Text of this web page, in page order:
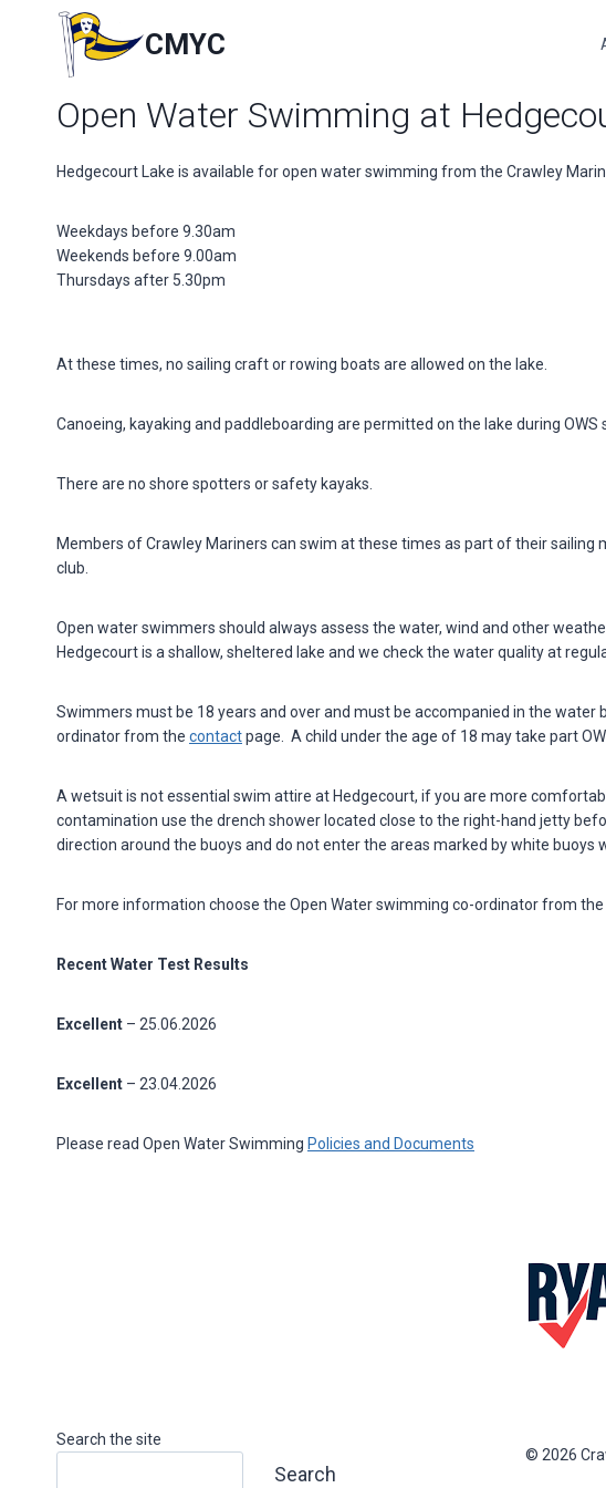
CMYC
Open Water Swimming at
Hedgecourt Lake is available for open water swimming from the Crawley
Weekdays before 9.30am
Weekends before 9.00am
Thursdays after 5.30pm
At these times, no sailing craft or rowing boats are allowed on the lake.
Canoeing, kayaking and paddleboarding are permitted on the lake during OWS
There are no shore spotters or safety kayaks.
Members of Crawley Mariners can swim at these times as part of their
club.
Open water swimmers should always assess the water, wind and other
Hedgecourt is a shallow, sheltered lake and we check the water quality at
Swimmers must be 18 years and over and must be accompanied in the
ordinator from the contactpage. A child under the age of 18 may take part
A wetsuit is not essential swim attire at Hedgecourt, if you are more
contamination use the drench shower located close to the right-hand jetty
direction around the buoys and do not enter the areas marked by white
For more information choose the Open Water swimming co-ordinator from the
Recent Water Test Results
Excellent – 25.06.2026
Excellent – 23.04.2026
Please read Open Water Swimming Policies and Documents
Search the site
Search
© 2026